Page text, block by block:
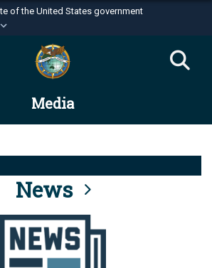
of the United States government
use .mil
belongs to an official U.S.
of Defense organization in the United
)orhttps://means you’ve safely
to the .mil website. Share sensitive
only on official, secure websites.
Media
News